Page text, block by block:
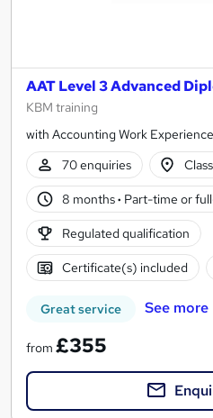
AAT Level 3 Advanced
KBM training
with Accounting Work Experience
70 enquiries
8 months· Part-time or
Regulated qualification
Certificate(s) included
Great service See more
from £355